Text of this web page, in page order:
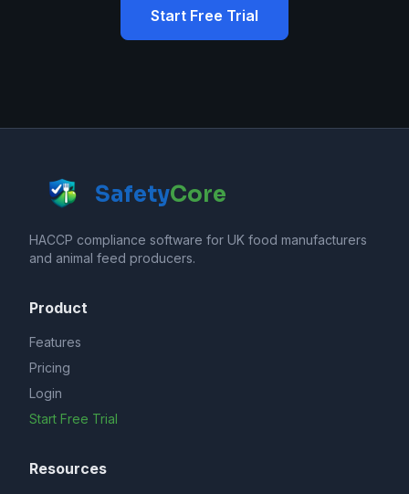
Start Free Trial
SafetyCore
HACCP compliance software for UK food manufacturers
and animal feed producers.
Product
Features
Pricing
Login
Start Free Trial
Resources